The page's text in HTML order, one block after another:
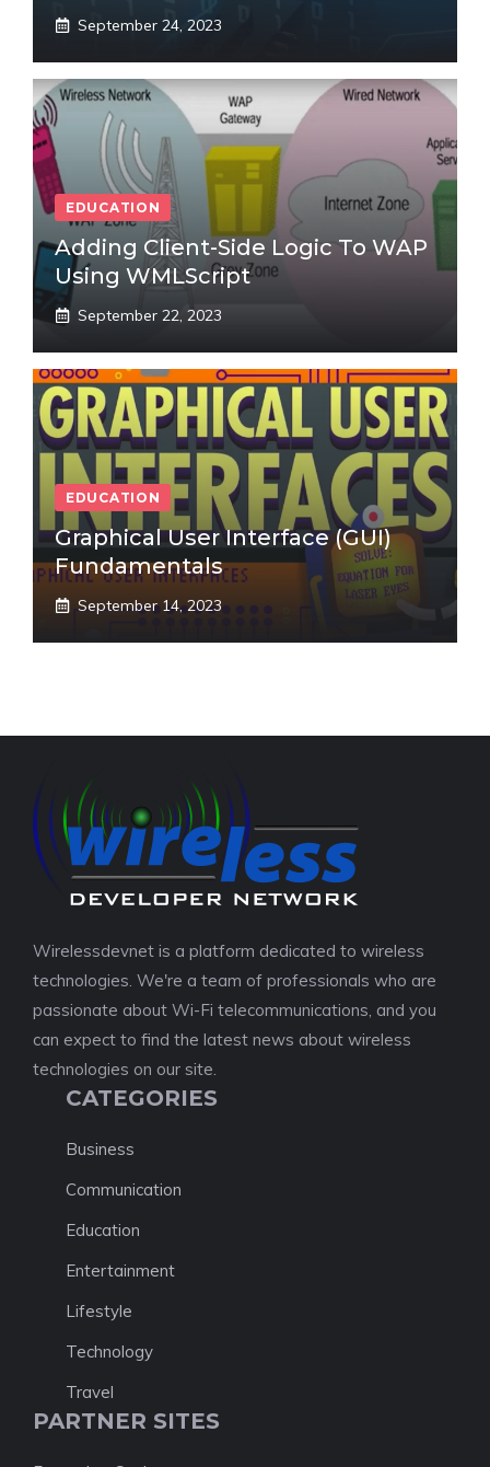
September 24, 2023
EDUCATION
Adding Client-Side Logic To WAP
Using WMLScript
September 22, 2023
EDUCATION
Graphical User Interface (GUI)
Fundamentals
September 14, 2023
Wirelessdevnet is a platform dedicated to wireless
technologies. We're a team of professionals who are
passionate about Wi-Fi telecommunications, and you
can expect to find the latest news about wireless
technologies on our site.
CATEGORIES
Business
Communication
Education
Entertainment
Lifestyle
Technology
Travel
PARTNER SITES